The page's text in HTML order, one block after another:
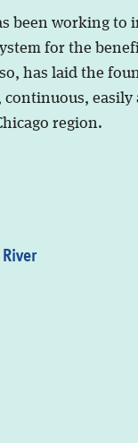
been working to
for the
has laid the
easily
region.